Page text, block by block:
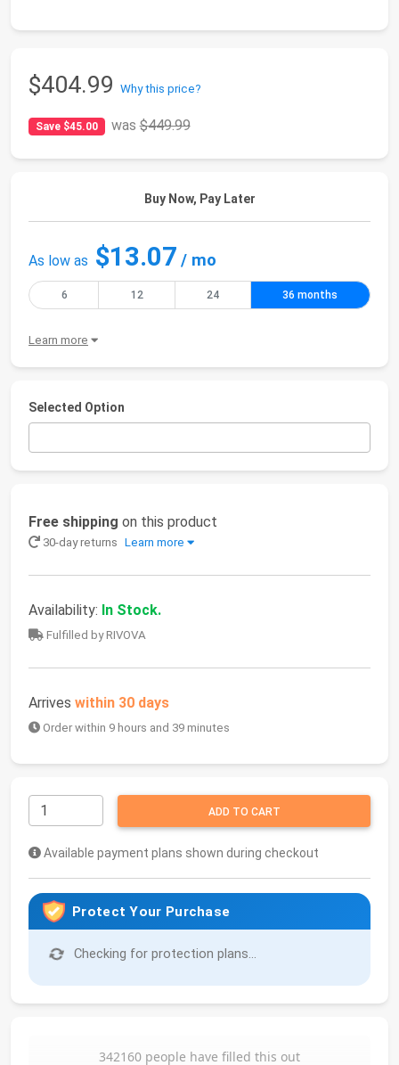
$404.99 Why this price?
Save $45.00 was$449.99
Buy Now, Pay Later
As low as $13.07 / mo
6 12 24 36 months
Learn more
Selected Option
Free shipping on this product
30-day returns Learn more
Availability: In Stock.
Fulfilled by RIVOVA
Arrives within 30 days
Order within 9 hours and 39 minutes
ADD TO CART
Available payment plans shown during checkout
Protect Your Purchase
Checking for protection plans...